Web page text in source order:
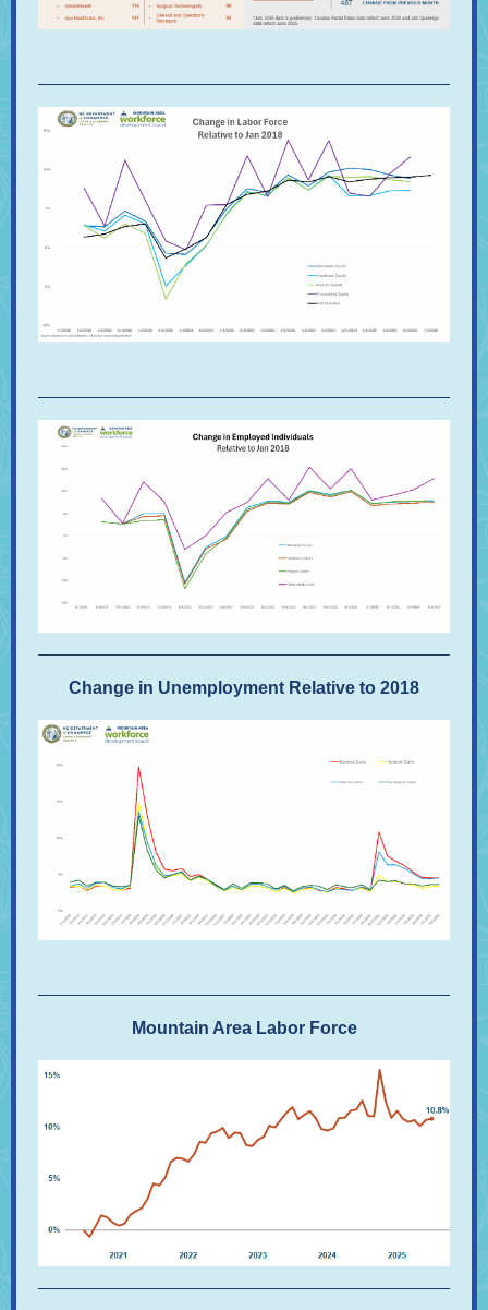
Change in Unemployment Relative to 2018
Mountain Area Labor Force